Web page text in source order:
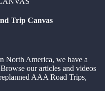
Trip Canvas
North America, we have a
our articles and videos
AAA Road Trips,